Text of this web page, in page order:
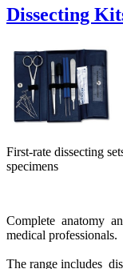
Dissecting
First-rate dissecting
specimens
Complete anatomy
medical professionals.
The range includes